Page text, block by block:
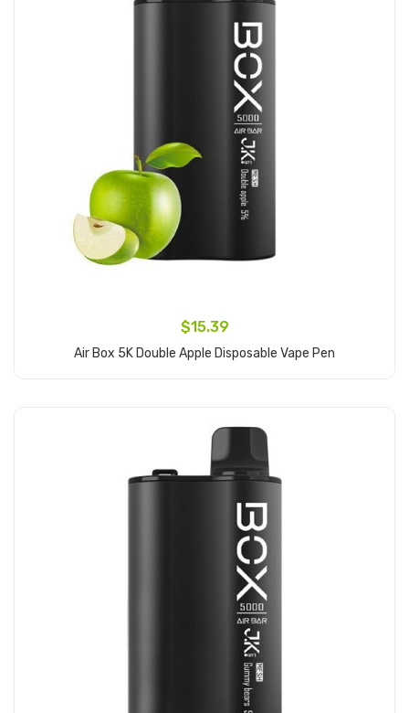
$15.39
Air Box 5K Double Apple Disposable Vape Pen